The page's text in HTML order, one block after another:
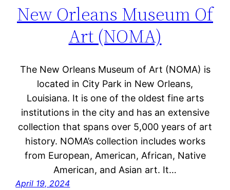
New Orleans Museum Of
Art (NOMA)
The New Orleans Museum of Art (NOMA) is
located in City Park in New Orleans,
Louisiana. It is one of the oldest fine arts
institutions in the city and has an extensive
collection that spans over 5,000 years of art
history. NOMA’s collection includes works
from European, American, African, Native
American, and Asian art. It…
April 19, 2024